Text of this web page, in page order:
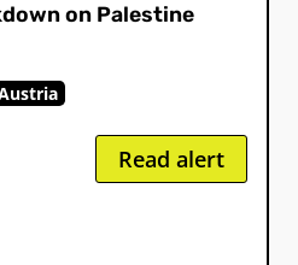
on Palestine
Read alert